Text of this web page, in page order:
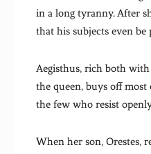
in a long tyranny. After
that his subjects even
Aegisthus, rich both
the queen, buys off
the few who resist
When her son, Orestes,